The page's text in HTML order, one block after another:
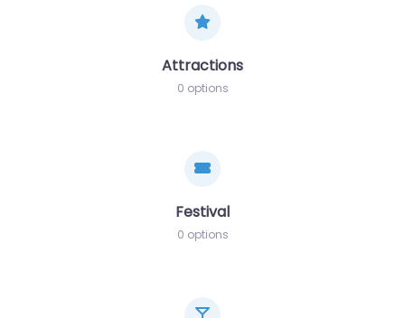
Attractions
0 options
Festival
0 options